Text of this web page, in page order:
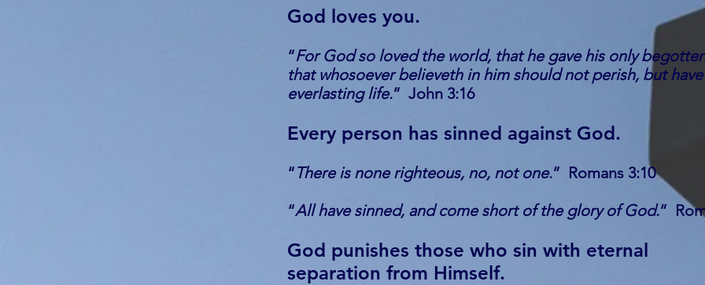
God loves you.
“For God so loved the world, that he gave his only
that whosoever believeth in him should not perish, but have
everlasting life.” John 3:16
Every person has sinned against God.
“There is none righteous, no, not one.” Romans 3:10
“All have sinned, and come short of the glory of God.”
God punishes those who sin with eternal
separation from Himself.